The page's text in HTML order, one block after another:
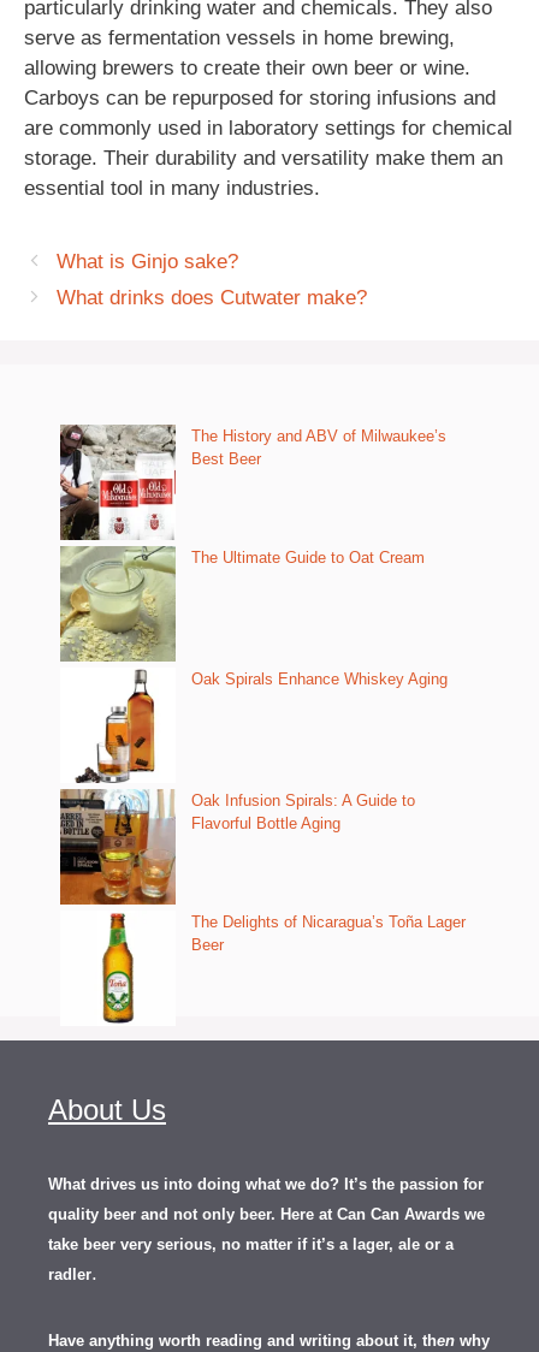
particularly drinking water and chemicals. They also
serve as fermentation vessels in home brewing,
allowing brewers to create their own beer or wine.
Carboys can be repurposed for storing infusions and
are commonly used in laboratory settings for chemical
storage. Their durability and versatility make them an
essential tool in many industries.
What is Ginjo sake?
What drinks does Cutwater make?
The History and ABV of Milwaukee’s
Best Beer
The Ultimate Guide to Oat Cream
Oak Spirals Enhance Whiskey Aging
Oak Infusion Spirals: A Guide to
Flavorful Bottle Aging
The Delights of Nicaragua’s Toña Lager
Beer
About Us
What drives us into doing what we do? It’s the passion for
quality beer and not only beer. Here at Can Can Awards we
take beer very serious, no matter if it’s a lager, ale or a
radler.
Have anything worth reading and writing about it, then why